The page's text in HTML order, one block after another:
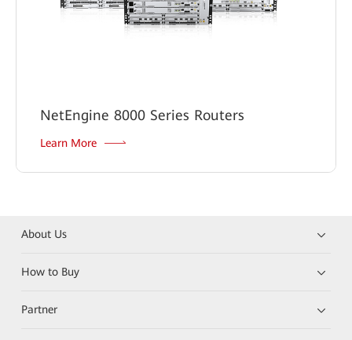
NetEngine 8000 Series Routers
Learn More
About Us
How to Buy
Partner